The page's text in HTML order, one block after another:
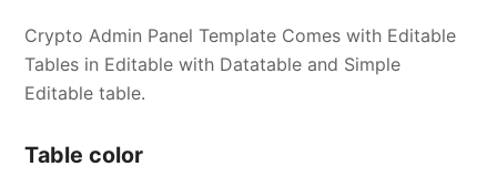
Crypto Admin Panel Template Comes with Editable
Tables in Editable with Datatable and Simple
Editable table.
Table color